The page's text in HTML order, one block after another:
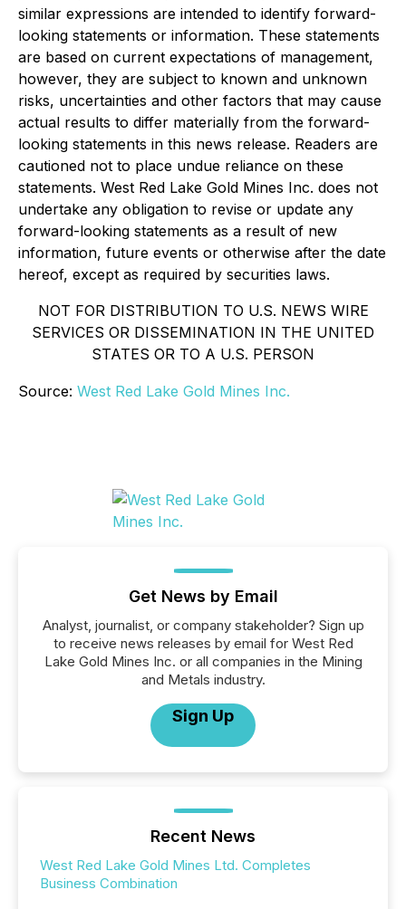
similar expressions are intended to identify forward-
looking statements or information. These statements
are based on current expectations of management,
however, they are subject to known and unknown
risks, uncertainties and other factors that may cause
actual results to differ materially from the forward-
looking statements in this news release. Readers are
cautioned not to place undue reliance on these
statements. West Red Lake Gold Mines Inc. does not
undertake any obligation to revise or update any
forward-looking statements as a result of new
information, future events or otherwise after the date
hereof, except as required by securities laws.
NOT FOR DISTRIBUTION TO U.S. NEWS WIRE
SERVICES OR DISSEMINATION IN THE UNITED
STATES OR TO A U.S. PERSON
Source: West Red Lake Gold Mines Inc.
Get News by Email
Analyst, journalist, or company stakeholder? Sign up
to receive news releases by email for West Red
Lake Gold Mines Inc. or all companies in the Mining
and Metals industry.
Sign Up
Recent News
West Red Lake Gold Mines Ltd. Completes
Business Combination